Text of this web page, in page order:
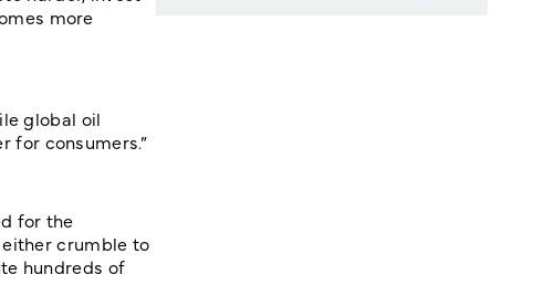
more
global oil
for consumers.”
for the
crumble to
hundreds of